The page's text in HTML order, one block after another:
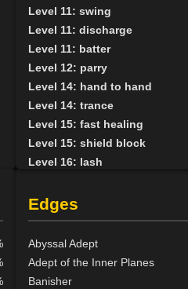
Level 11: swing
Level 11: discharge
Level 11: batter
Level 12: parry
Level 14: hand to hand
Level 14: trance
Level 15: fast healing
Level 15: shield block
Level 16: lash
Level 21: second attack
Level 24: mystical armor use
Level 30: careful vision
Level 35: legendary awareness
Edges
Abyssal Adept
Adept of the Inner Planes
Banisher